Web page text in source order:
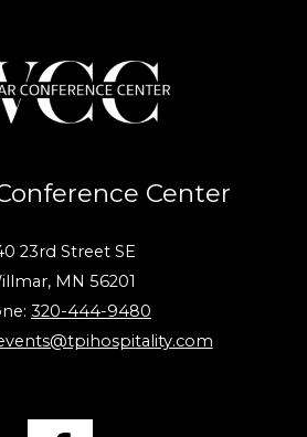
Center
23rd Street SE
MN 56201
320-444-9480